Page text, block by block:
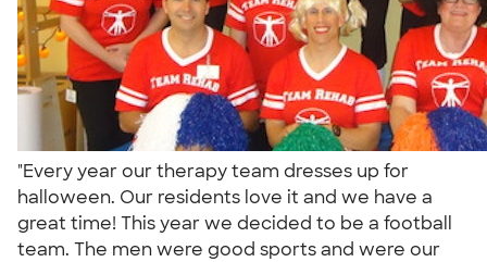
"Every year our therapy team dresses up for
halloween. Our residents love it and we have a
great time! This year we decided to be a football
team. The men were good sports and were our